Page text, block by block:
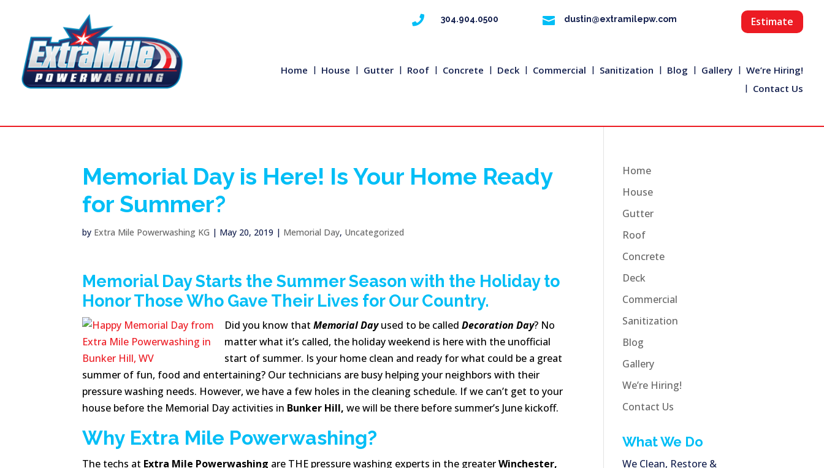
 304.904.0500  dustin@extramilepw.com Estimate
Home House Gutter Roof Concrete Deck Commercial Sanitization Blog Gallery
We’re Hiring!
Contact Us
Memorial Day is Here! Is Your Home Ready
for Summer?
by Extra Mile Powerwashing KG | May 20, 2019 | Memorial Day, Uncategorized
Memorial Day Starts the Summer Season with the Holiday to
Honor Those Who Gave Their Lives for Our Country.
Did you know thatMemorial Dayused to be calledDecoration Day? No
matter what it’s called, the holiday weekend is here with the unofficial
start of summer. Is your home clean and ready for what could be a great
summer of fun, food and entertaining? Our technicians are busy helping your neighbors with their
pressure washing needs. However, we have a few holes in the cleaning schedule. If we can’t get to your
house before the Memorial Day activities in Bunker Hill, we will be there before summer’s June kickoff.
Why Extra Mile Powerwashing?
The techs at Extra Mile Powerwashing are THE pressure washing experts in the greaterWinchester,
Home
House
Gutter
Roof
Concrete
Deck
Commercial
Sanitization
Blog
Gallery
We’re Hiring!
Contact Us
What We Do
We Clean, Restore &